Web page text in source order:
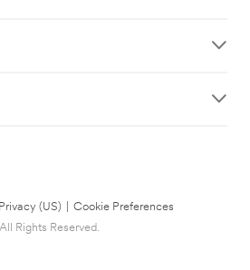
Privacy (US)
Cookie Preferences
Rights Reserved.